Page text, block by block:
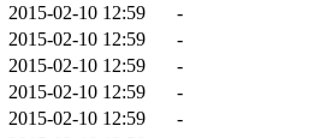
2015-02-10 12:59
-
2015-02-10 12:59
-
2015-02-10 12:59
-
2015-02-10 12:59
-
2015-02-10 12:59
-